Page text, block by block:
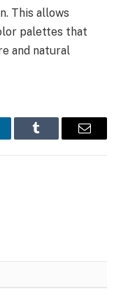
This allows
palettes that
and natural
Tumblr Email